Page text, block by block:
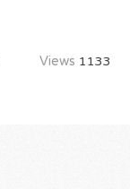
Views 1133